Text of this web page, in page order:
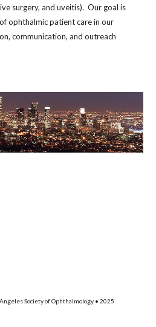
surgery, and uveitis).  Our goal is
ophthalmic patient care in our
communication, and outreach
Society of Ophthalmology • 2025